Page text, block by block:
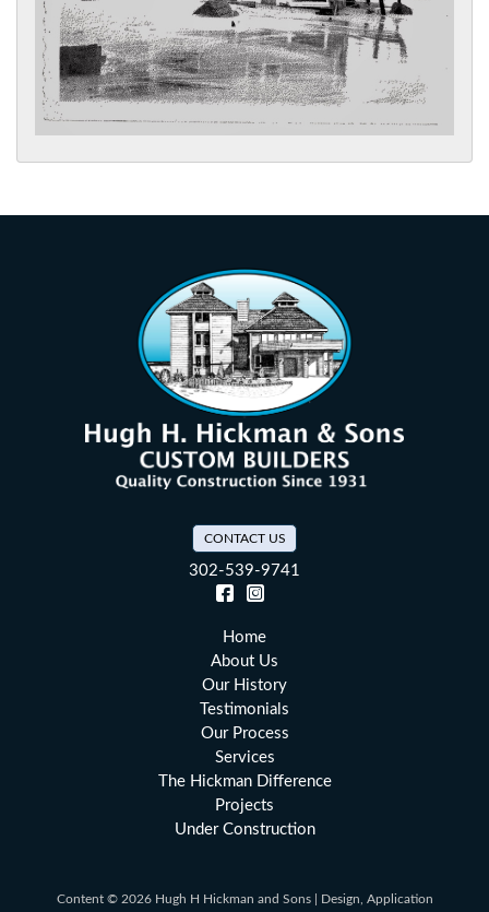
CONTACT US
302-539-9741
Facebook (opens in a new tab)
Home
About Us
Our History
Testimonials
Our Process
Services
The Hickman Difference
Projects
Under Construction
Content © 2026 Hugh H Hickman and Sons | Design, Application